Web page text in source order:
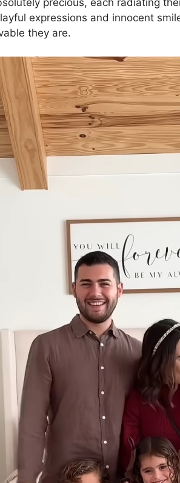
precious, each radiating
expressions and innocent
they are.